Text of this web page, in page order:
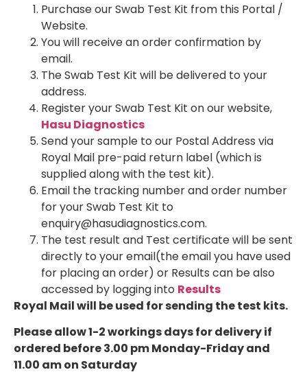
Purchase our Swab Test Kit from this Portal /
Website.
You will receive an order confirmation by
email.
The Swab Test Kit will be delivered to your
address.
Register your Swab Test Kit on our website,
Hasu Diagnostics
Send your sample to our Postal Address via
Royal Mail pre-paid return label (which is
supplied along with the test kit).
Email the tracking number and order number
for your Swab Test Kit to
enquiry@hasudiagnostics.com.
The test result and Test certificate will be sent
directly to your email(the email you have used
for placing an order) or Results can be also
accessed by logging into Results
Royal Mail will be used for sending the test kits.
Please allow 1-2 workings days for delivery if
ordered before 3.00 pm Monday-Friday and
11.00 am on Saturday